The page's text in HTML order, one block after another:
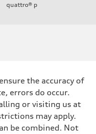
quattro® p
the accuracy of
errors do occur.
or visiting us at
may apply.
be combined. Not